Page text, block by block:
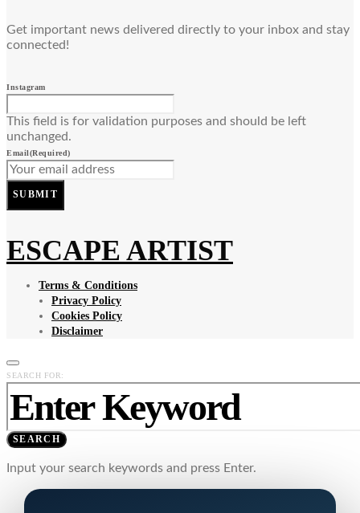
Get important news delivered directly to your inbox and stay
connected!
Instagram
This field is for validation purposes and should be left
unchanged.
Email(Required)
SUBMIT
ESCAPE ARTIST
Terms & Conditions
Privacy Policy
Cookies Policy
Disclaimer
SEARCH FOR:
SEARCH
Input your search keywords and press Enter.